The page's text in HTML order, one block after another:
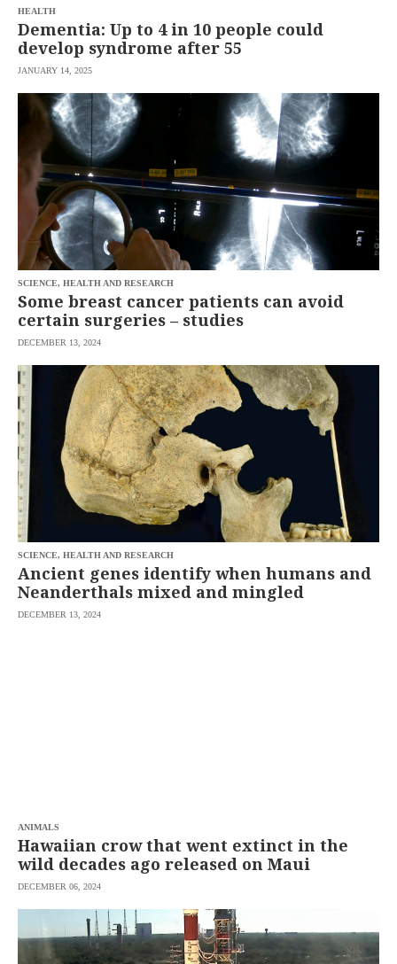
HEALTH
Dementia: Up to 4 in 10 people could
develop syndrome after 55
JANUARY 14, 2025
SCIENCE, HEALTH AND RESEARCH
Some breast cancer patients can avoid
certain surgeries – studies
DECEMBER 13, 2024
SCIENCE, HEALTH AND RESEARCH
Ancient genes identify when humans and
Neanderthals mixed and mingled
DECEMBER 13, 2024
ANIMALS
Hawaiian crow that went extinct in the
wild decades ago released on Maui
DECEMBER 06, 2024